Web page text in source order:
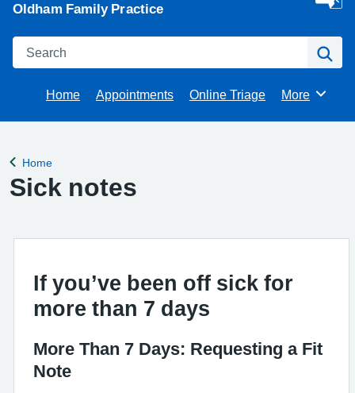
Oldham Family Practice
Search
Home Appointments Online Triage Browse
More
Back to
Home
Sick notes
If you’ve been off sick for
more than 7 days
More Than 7 Days: Requesting a Fit
Note